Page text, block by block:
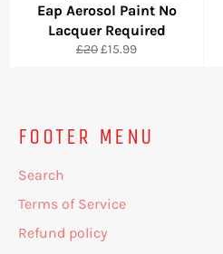
Eap Aerosol Paint No
Lacquer Required
Regular
£20Sale
£15.99
FOOTER MENU
Search
Terms of Service
Refund policy